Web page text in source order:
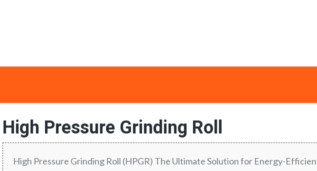
High Pressure Grinding Roll
High Pressure Grinding Roll (HPGR) The Ultimate Solution for Energy-